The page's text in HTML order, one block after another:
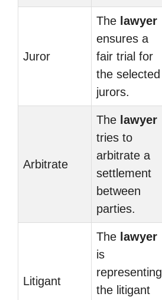
Juror
The lawyer
ensures a
fair trial for
the selected
jurors.
Arbitrate
The lawyer
tries to
arbitrate a
settlement
between
parties.
Litigant
The lawyer
is
representing
the litigant